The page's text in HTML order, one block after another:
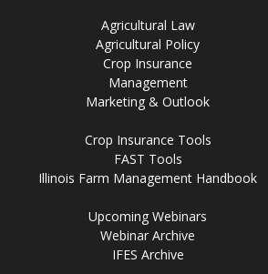
Agricultural Law
Agricultural Policy
Crop Insurance
Management
Marketing & Outlook
Crop Insurance Tools
FAST Tools
Illinois Farm Management Handbook
Upcoming Webinars
Webinar Archive
IFES Archive